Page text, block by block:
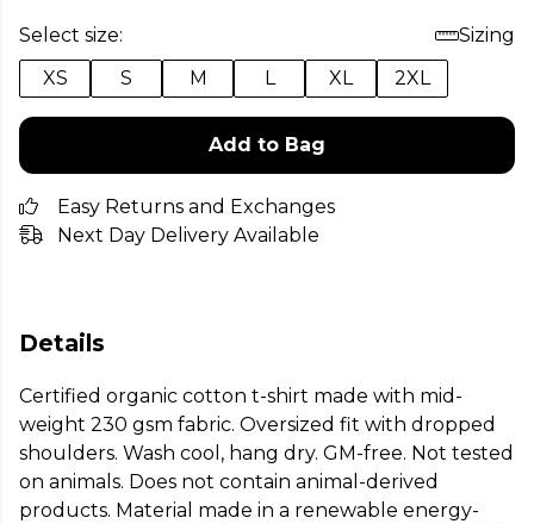
Select size:
Sizing
XS
S M L XL 2XL
Add to Bag
Easy Returns and Exchanges
Next Day Delivery Available
Details
Certified organic cotton t-shirt made with mid-
weight 230 gsm fabric. Oversized fit with dropped
shoulders. Wash cool, hang dry. GM-free. Not tested
on animals. Does not contain animal-derived
products. Material made in a renewable energy-